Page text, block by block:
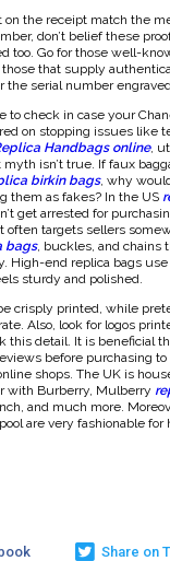
the receipt match the
don’t belief these
too. Go for those well-
that supply
the serial number
to check in case your
on stopping issues like
Handbags online,
myth isn’t true. If faux
birkin bags, why
them as fakes? In the US
get arrested for
often targets sellers
bags, buckles, and chains
High-end replica bags
sturdy and polished.
crisply printed, while
Also, look for logos
this detail. It is beneficial
before purchasing
shops. The UK is
with Burberry, Mulberry
and much more.
are very fashionable for
Share on